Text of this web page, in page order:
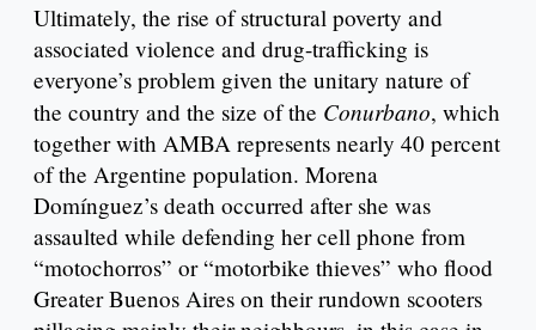
Ultimately, the rise of structural poverty and
associated violence and drug-trafficking is
everyone’s problem given the unitary nature of
the country and the size of the Conurbano, which
together with AMBA represents nearly 40 percent
of the Argentine population. Morena
Domínguez’s death occurred after she was
assaulted while defending her cell phone from
“motochorros” or “motorbike thieves” who flood
Greater Buenos Aires on their rundown scooters